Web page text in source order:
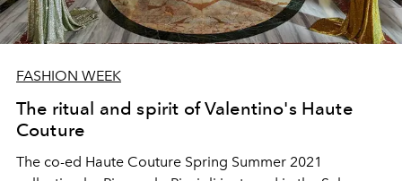
FASHION WEEK
The ritual and spirit of Valentino's Haute
Couture
The co-ed Haute Couture Spring Summer 2021